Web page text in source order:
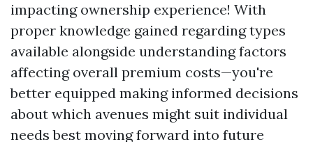
impacting ownership experience! With
proper knowledge gained regarding types
available alongside understanding factors
affecting overall premium costs—you're
better equipped making informed decisions
about which avenues might suit individual
needs best moving forward into future